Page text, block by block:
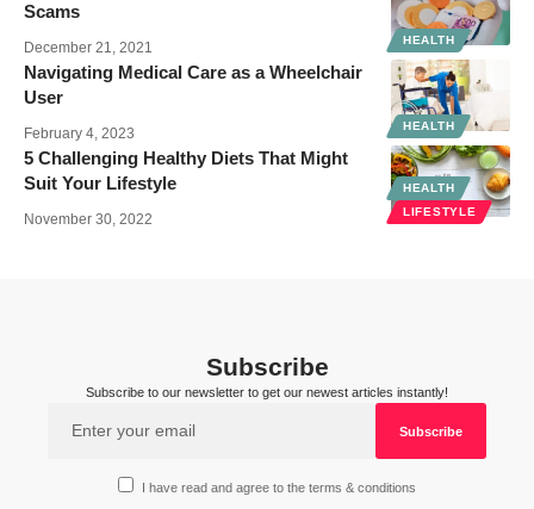
HEALTH
Scams
December 21, 2021
HEALTH
Navigating Medical Care as a Wheelchair
User
February 4, 2023
HEALTH
LIFESTYLE
5 Challenging Healthy Diets That Might
Suit Your Lifestyle
November 30, 2022
Subscribe
Subscribe to our newsletter to get our newest articles instantly!
I have read and agree to the terms & conditions